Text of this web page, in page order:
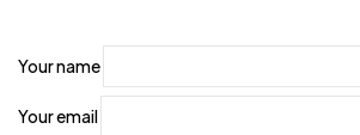
Your name
Your email